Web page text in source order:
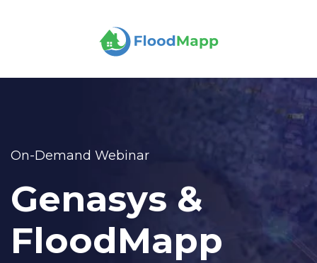
On-Demand Webinar
Genasys &
FloodMapp